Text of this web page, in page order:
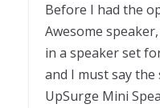
Before I had the
Awesome
in a speaker set
and I must say
UpSurge Mini